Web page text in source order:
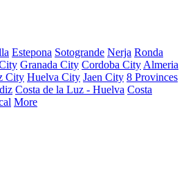
Estepona Sotogrande Nerja Ronda
Granada City Cordoba City Almeria
City Huelva City Jaen City 8 Provinces
Costa de la Luz - Huelva Costa
More